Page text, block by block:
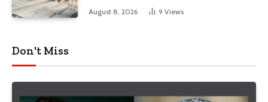
August 8, 2026 9 Views
Don't Miss